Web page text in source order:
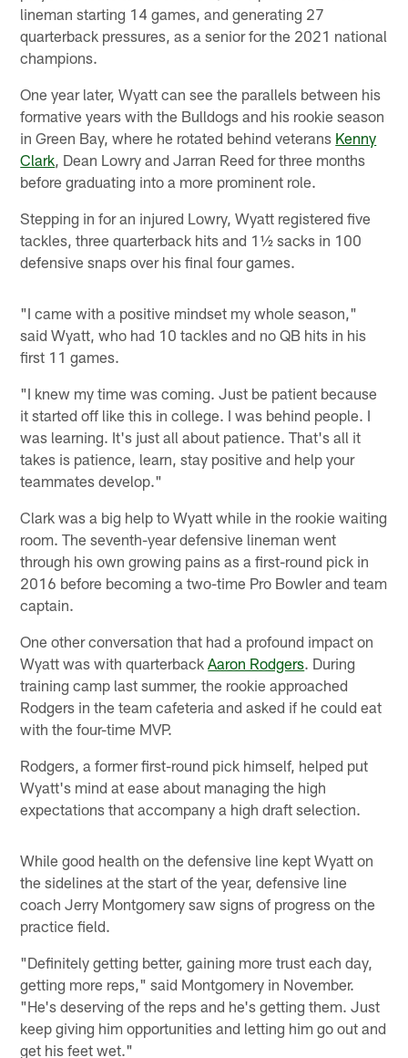
lineman starting 14 games, and generating 27
quarterback pressures, as a senior for the 2021 national
champions.
One year later, Wyatt can see the parallels between his
formative years with the Bulldogs and his rookie season
in Green Bay, where he rotated behind veterans Kenny
Clark , Dean Lowry and Jarran Reed for three months
before graduating into a more prominent role.
Stepping in for an injured Lowry, Wyatt registered five
tackles, three quarterback hits and 1½ sacks in 100
defensive snaps over his final four games.
"I came with a positive mindset my whole season,"
said Wyatt, who had 10 tackles and no QB hits in his
first 11 games.
"I knew my time was coming. Just be patient because
it started off like this in college. I was behind people. I
was learning. It's just all about patience. That's all it
takes is patience, learn, stay positive and help your
teammates develop."
Clark was a big help to Wyatt while in the rookie waiting
room. The seventh-year defensive lineman went
through his own growing pains as a first-round pick in
2016 before becoming a two-time Pro Bowler and team
captain.
One other conversation that had a profound impact on
Wyatt was with quarterbackAaron Rodgers. During
training camp last summer, the rookie approached
Rodgers in the team cafeteria and asked if he could eat
with the four-time MVP.
Rodgers, a former first-round pick himself, helped put
Wyatt's mind at ease about managing the high
expectations that accompany a high draft selection.
While good health on the defensive line kept Wyatt on
the sidelines at the start of the year, defensive line
coach Jerry Montgomery saw signs of progress on the
practice field.
"Definitely getting better, gaining more trust each day,
getting more reps," said Montgomery in November.
"He's deserving of the reps and he's getting them. Just
keep giving him opportunities and letting him go out and
get his feet wet."